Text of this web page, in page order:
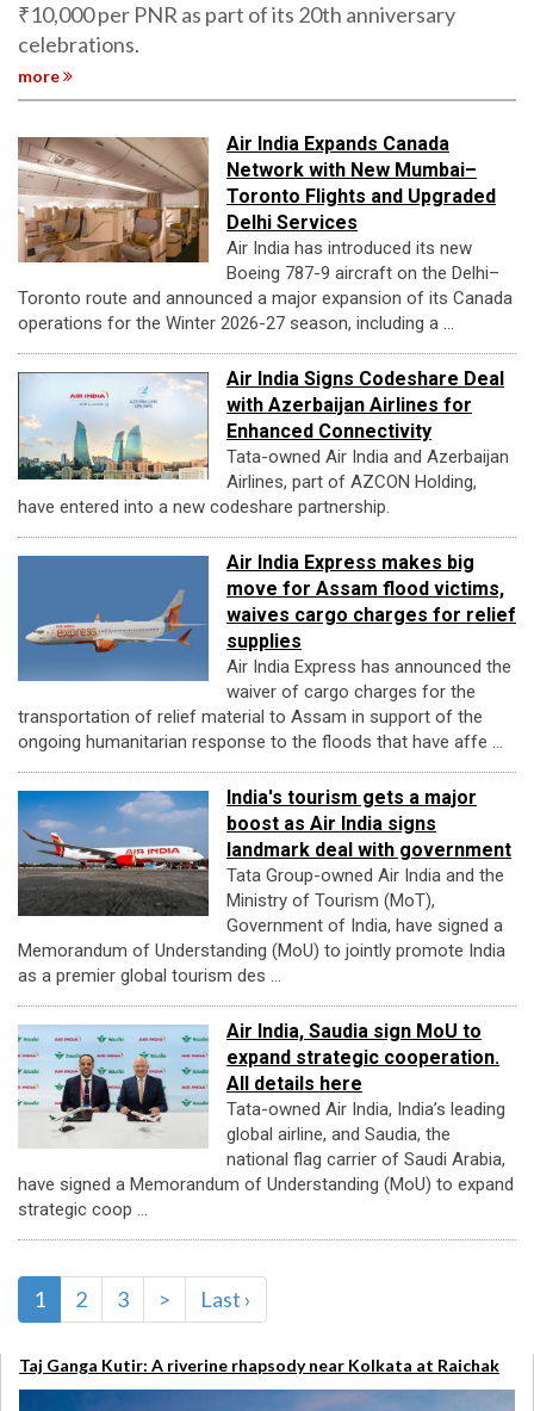
₹10,000 per PNR as part of its 20th anniversary
celebrations.
more
Air India Expands Canada
Network with New Mumbai–
Toronto Flights and Upgraded
Delhi Services
Air India has introduced its new
Boeing 787-9 aircraft on the Delhi–
Toronto route and announced a major expansion of its Canada
operations for the Winter 2026-27 season, including a ...
Air India Signs Codeshare Deal
with Azerbaijan Airlines for
Enhanced Connectivity
Tata-owned Air India and Azerbaijan
Airlines, part of AZCON Holding,
have entered into a new codeshare partnership.
Air India Express makes big
move for Assam flood victims,
waives cargo charges for relief
supplies
Air India Express has announced the
waiver of cargo charges for the
transportation of relief material to Assam in support of the
ongoing humanitarian response to the floods that have affe ...
India's tourism gets a major
boost as Air India signs
landmark deal with government
Tata Group-owned Air India and the
Ministry of Tourism (MoT),
Government of India, have signed a
Memorandum of Understanding (MoU) to jointly promote India
as a premier global tourism des ...
Air India, Saudia sign MoU to
expand strategic cooperation.
All details here
Tata-owned Air India, India’s leading
global airline, and Saudia, the
national flag carrier of Saudi Arabia,
have signed a Memorandum of Understanding (MoU) to expand
strategic coop ...
1 2 3 > Last ›
Taj Ganga Kutir: A riverine rhapsody near Kolkata at Raichak